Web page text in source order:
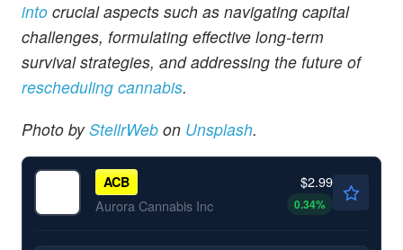
into crucial aspects such as navigating capital
challenges, formulating effective long-term
survival strategies, and addressing the future of
rescheduling cannabis.
Photo byStellrWeb on Unsplash.
ACB
Aurora Cannabis Inc
$2.99
0.34%